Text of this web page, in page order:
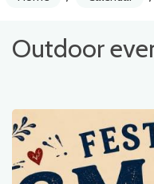
Outdoor
Business